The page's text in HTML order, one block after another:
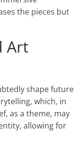
the pieces but
Art
shape future
which, in
as a theme, may
allowing for